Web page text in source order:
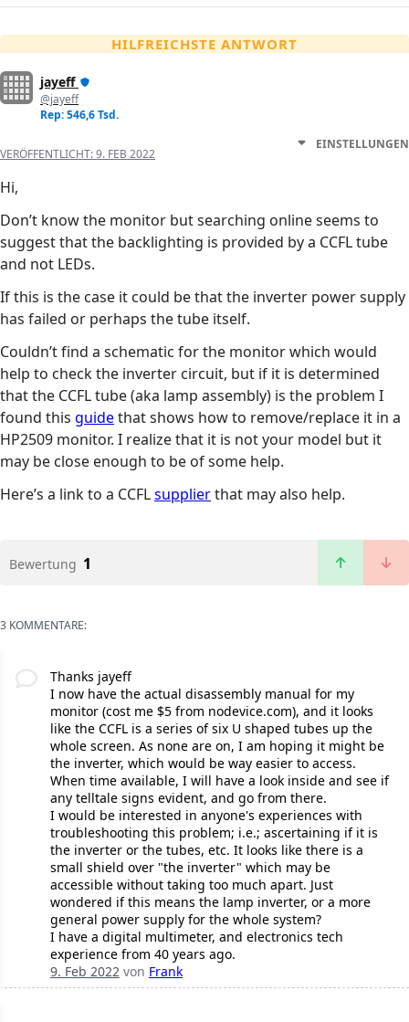
HILFREICHSTE ANTWORT
jayeff
@jayeff
Rep: 546,6 Tsd.
VERÖFFENTLICHT:9. FEB 2022
EINSTELLUNGEN
Hi,
Don’t know the monitor but searching online seems to
suggest that the backlighting is provided by a CCFL tube
and not LEDs.
If this is the case it could be that the inverter power supply
has failed or perhaps the tube itself.
Couldn’t find a schematic for the monitor which would
help to check the inverter circuit, but if it is determined
that the CCFL tube (aka lamp assembly) is the problem I
found this guidethat shows how to remove/replace it in a
HP2509 monitor. I realize that it is not your model but it
may be close enough to be of some help.
Here’s a link to a CCFLsupplierthat may also help.
Bewertung 1
3 KOMMENTARE:
Thanks jayeff
I now have the actual disassembly manual for my
monitor (cost me $5 from nodevice.com), and it looks
like the CCFL is a series of six U shaped tubes up the
whole screen. As none are on, I am hoping it might be
the inverter, which would be way easier to access.
When time available, I will have a look inside and see if
any telltale signs evident, and go from there.
I would be interested in anyone's experiences with
troubleshooting this problem; i.e.; ascertaining if it is
the inverter or the tubes, etc. It looks like there is a
small shield over "the inverter" which may be
accessible without taking too much apart. Just
wondered if this means the lamp inverter, or a more
general power supply for the whole system?
I have a digital multimeter, and electronics tech
experience from 40 years ago.
9. Feb 2022von Frank